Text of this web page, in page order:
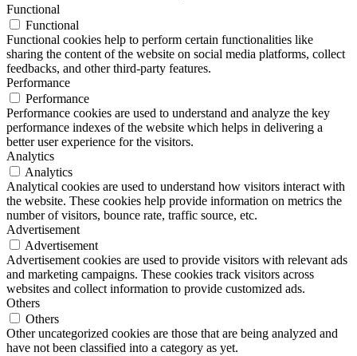
Functional
Functional
Functional cookies help to perform certain functionalities like
sharing the content of the website on social media platforms, collect
feedbacks, and other third-party features.
Performance
Performance
Performance cookies are used to understand and analyze the key
performance indexes of the website which helps in delivering a
better user experience for the visitors.
Analytics
Analytics
Analytical cookies are used to understand how visitors interact with
the website. These cookies help provide information on metrics the
number of visitors, bounce rate, traffic source, etc.
Advertisement
Advertisement
Advertisement cookies are used to provide visitors with relevant ads
and marketing campaigns. These cookies track visitors across
websites and collect information to provide customized ads.
Others
Others
Other uncategorized cookies are those that are being analyzed and
have not been classified into a category as yet.